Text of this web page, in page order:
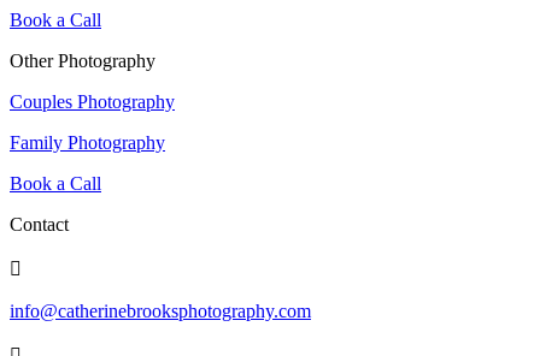
Book a Call
Other Photography
Couples Photography
Family Photography
Book a Call
Contact

info@catherinebrooksphotography.com